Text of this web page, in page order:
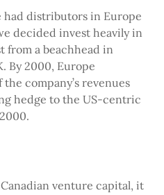
had distributors in Europe
decided invest heavily in
from a beachhead in
By 2000, Europe
company’s revenues
hedge to the US-centric
venture capital, it